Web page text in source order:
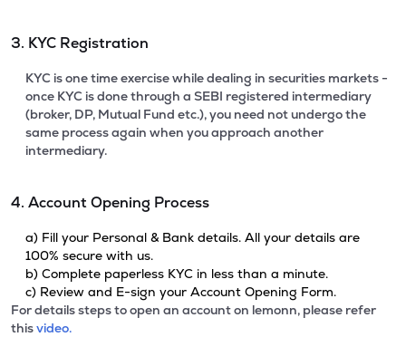
3. KYC Registration
KYC is one time exercise while dealing in securities markets -
once KYC is done through a SEBI registered intermediary
(broker, DP, Mutual Fund etc.), you need not undergo the
same process again when you approach another
intermediary.
4. Account Opening Process
a) Fill your Personal & Bank details. All your details are
100% secure with us.
b) Complete paperless KYC in less than a minute.
c) Review and E-sign your Account Opening Form.
For details steps to open an account on lemonn, please refer
thisvideo.